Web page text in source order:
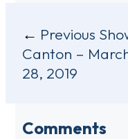
Post
navigation
Previous
Canton –
28, 2019
Comments